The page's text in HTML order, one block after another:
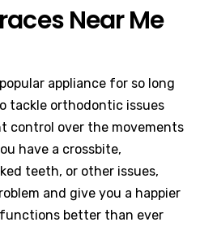
Near Me
appliance for so long
tackle orthodontic issues
control over the movements
have a crossbite,
teeth, or other issues,
and give you a happier
better than ever